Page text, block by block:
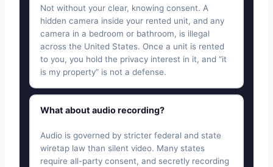
Not without your clear, knowing consent. A
hidden camera inside your rented unit, and any
camera in a bedroom or bathroom, is illegal
across the United States. Once a unit is rented
to you, you hold the privacy interest in it, and “it
is my property” is not a defense.
What about audio recording?
Audio is governed by stricter federal and state
wiretap law than silent video. Many states
require all-party consent, and secretly recording